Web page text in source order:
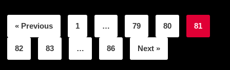
« Previous 1 … 79 80 81
82 83 … 86 Next »